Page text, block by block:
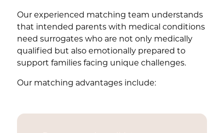
Our experienced matching team understands
that intended parents with medical conditions
need surrogates who are not only medically
qualified but also emotionally prepared to
support families facing unique challenges.
Our matching advantages include: